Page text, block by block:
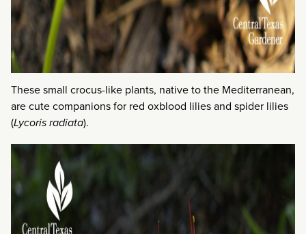
These small crocus-like plants, native to the Mediterranean,
are cute companions for red oxblood lilies and spider lilies
(Lycoris radiata).